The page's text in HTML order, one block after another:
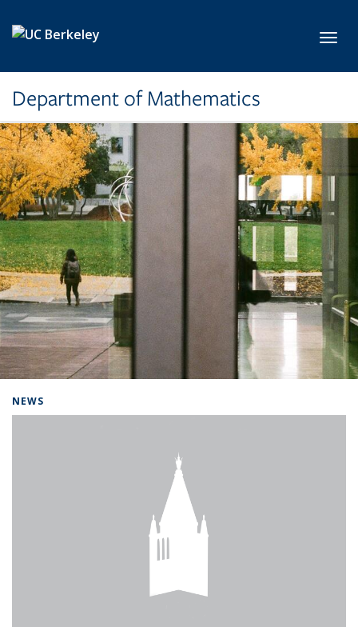
Department of Mathematics
NEWS